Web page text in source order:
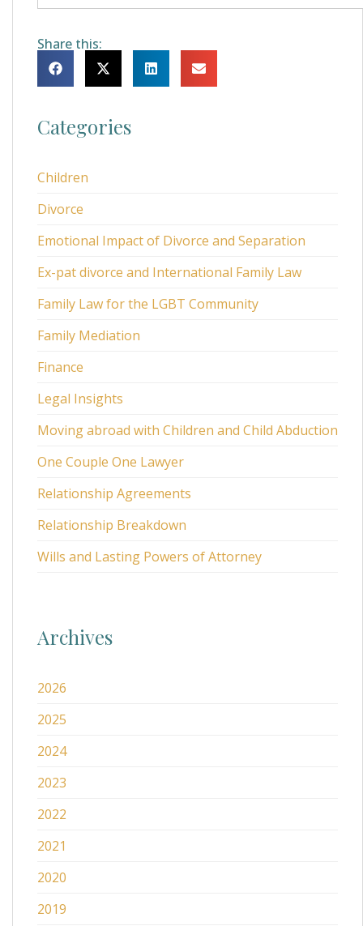
Share this:
Categories
Children
Divorce
Emotional Impact of Divorce and Separation
Ex-pat divorce and International Family Law
Family Law for the LGBT Community
Family Mediation
Finance
Legal Insights
Moving abroad with Children and Child Abduction
One Couple One Lawyer
Relationship Agreements
Relationship Breakdown
Wills and Lasting Powers of Attorney
Archives
2026
2025
2024
2023
2022
2021
2020
2019